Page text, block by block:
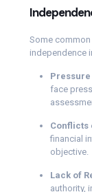
Some
independence
face
Conflicts
financial
objective.
Lack of
authority,